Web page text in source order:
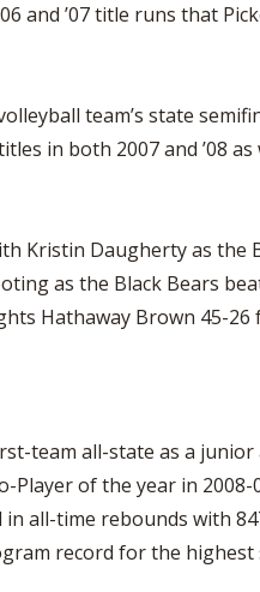
and ’07 title runs that
team’s state
in both 2007 and ’08
Kristin Daugherty as the
as the Black Bears
Hathaway Brown 45-
team all-state as a junior
Player of the year in
all-time rebounds with
record for the